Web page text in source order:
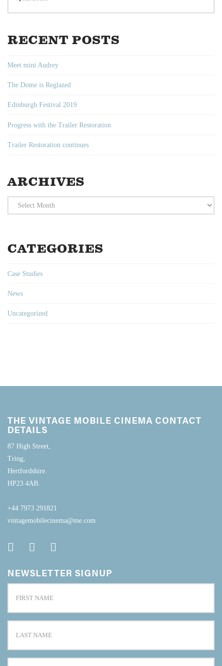
RECENT POSTS
Meet mini Audrey
The Dome is Reglazed
Edinburgh Festival 2019
Progress with the Trailer Restoration
Trailer Restoration continues
ARCHIVES
Archives
CATEGORIES
Case Studies
News
Uncategorized
THE VINTAGE MOBILE CINEMA CONTACT
DETAILS
87 High Street,
Tring,
Hertfordshire.
HP23 4AB.
+44 7973 291821
vintagemobilecinema@me.com
NEWSLETTER SIGNUP